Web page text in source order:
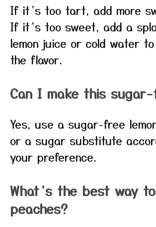
If it’s too tart, add more
If it’s too sweet, add a
lemon juice or cold water
the flavor.
Can I make this
Yes, use a sugar-free
or a sugar substitute
your preference.
What’s the best way
peaches?